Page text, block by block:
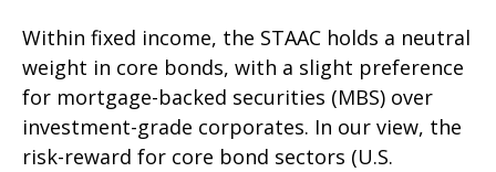
Within fixed income, the STAAC holds a neutral
weight in core bonds, with a slight preference
for mortgage-backed securities (MBS) over
investment-grade corporates. In our view, the
risk-reward for core bond sectors (U.S.